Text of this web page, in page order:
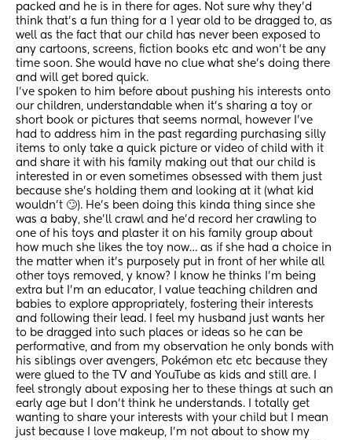
packed and he is in there for ages. Not sure why they’d
think that’s a fun thing for a 1 year old to be dragged to, as
well as the fact that our child has never been exposed to
any cartoons, screens, fiction books etc and won’t be any
time soon. She would have no clue what she’s doing there
and will get bored quick.
I’ve spoken to him before about pushing his interests onto
our children, understandable when it’s sharing a toy or
short book or pictures that seems normal, however I’ve
had to address him in the past regarding purchasing silly
items to only take a quick picture or video of child with it
and share it with his family making out that our child is
interested in or even sometimes obsessed with them just
because she’s holding them and looking at it (what kid
wouldn’t 🙄). He’s been doing this kinda thing since she
was a baby, she’ll crawl and he’d record her crawling to
one of his toys and plaster it on his family group about
how much she likes the toy now… as if she had a choice in
the matter when it’s purposely put in front of her while all
other toys removed, y know? I know he thinks I’m being
extra but I’m an educator, I value teaching children and
babies to explore appropriately, fostering their interests
and following their lead. I feel my husband just wants her
to be dragged into such places or ideas so he can be
performative, and from my observation he only bonds with
his siblings over avengers, Pokémon etc etc because they
were glued to the TV and YouTube as kids and still are. I
feel strongly about exposing her to these things at such an
early age but I don’t think he understands. I totally get
wanting to share your interests with your child but I mean
just because I love makeup, I’m not about to show my